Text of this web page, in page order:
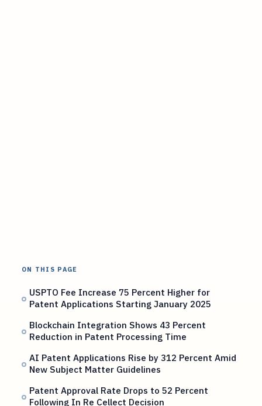
ON THIS PAGE
USPTO Fee Increase 75 Percent Higher for
Patent Applications Starting January 2025
Blockchain Integration Shows 43 Percent
Reduction in Patent Processing Time
AI Patent Applications Rise by 312 Percent Amid
New Subject Matter Guidelines
Patent Approval Rate Drops to 52 Percent
Following In Re Cellect Decision